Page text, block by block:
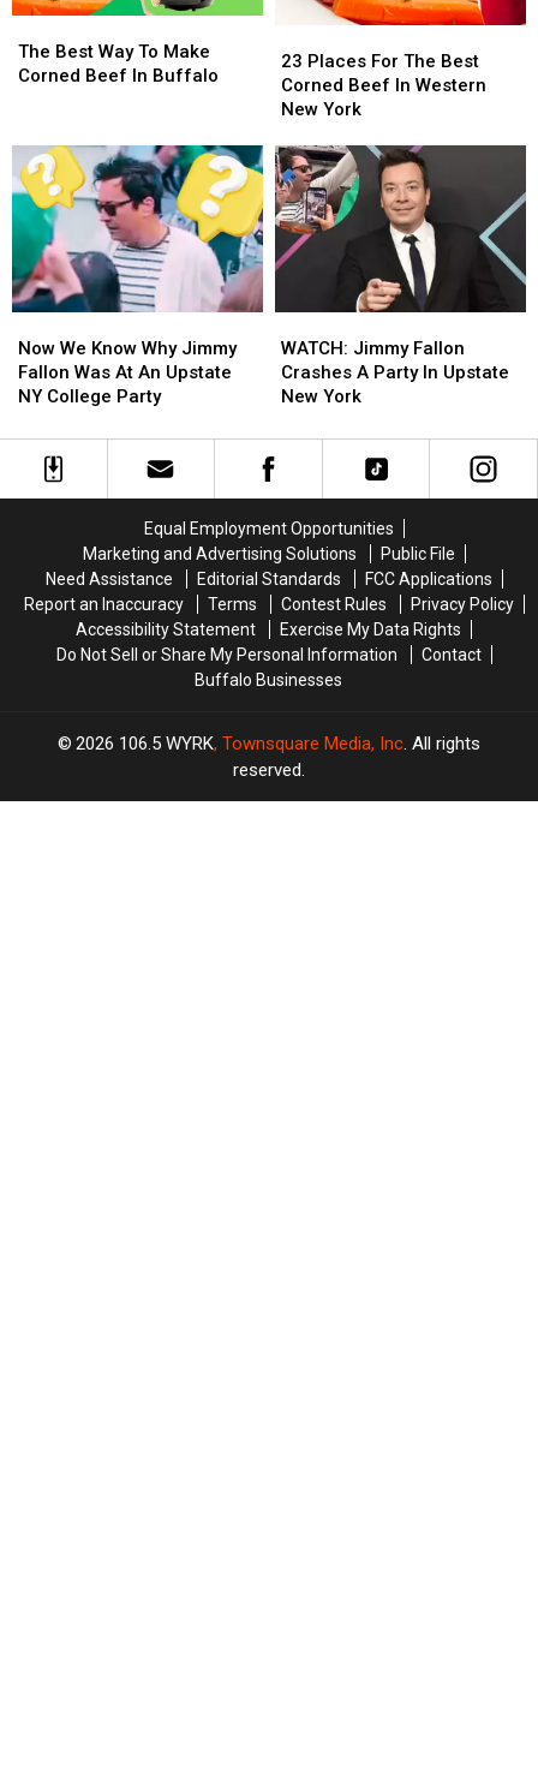
Best
Way
Corned
Beef
In
Buffalo
The Best Way To Make
Corned Beef In Buffalo
Best
Way
Corned
Beef
In
Buffalo
Places
For
The
Corned
Beef
In
Western
New
York
23 Places For The Best
Corned Beef In Western
New York
Places
For
The
Corned
Beef
In
Western
New
York
We
Know
Why
Fallon
Was
College
Party
Now We Know Why Jimmy
Fallon Was At An Upstate
NY College Party
We
Know
Why
Fallon
Was
College
Party
Jimmy
Fallon
Crashes
Party
In
York
WATCH: Jimmy Fallon
Crashes A Party In Upstate
New York
Jimmy
Fallon
Crashes
Party
In
York
Equal Employment Opportunities
Marketing and Advertising Solutions
Public File
Need Assistance
Editorial Standards
FCC Applications
Report an Inaccuracy
Terms Contest Rules
Privacy Policy
Accessibility Statement
Exercise My Data Rights
Do Not Sell or Share My Personal Information
Contact
Buffalo Businesses
2026 106.5 WYRK, Townsquare Media, Inc. All rights
reserved.